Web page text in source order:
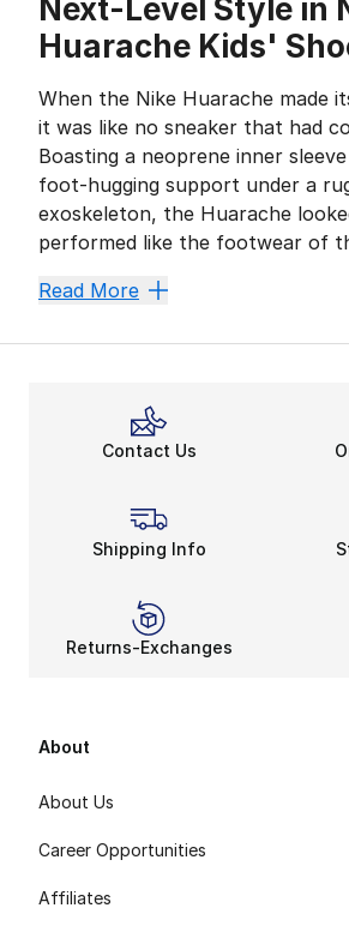
Next-Level Style in
Huarache Kids'
When the Nike Huarache made
it was like no sneaker that had
Boasting a neoprene inner
foot-hugging support under a
exoskeleton, the Huarache
performed like the footwear of
Fast-forward to present day,
Simple Styles
The layered, multi-functional
Nike Huaraches are the
Read More
Contact Us
Shipping Info
Returns-Exchanges
About
About Us
Career Opportunities
Affiliates